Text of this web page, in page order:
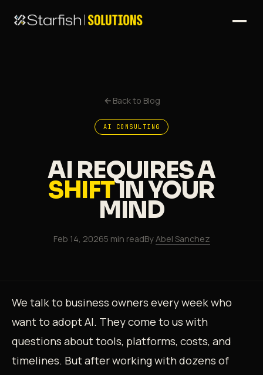
Back to Blog
AI CONSULTING
AI REQUIRES A
SHIFTIN YOUR
MIND
Feb 14, 20265 min readByAbel Sanchez
We talk to business owners every week who
want to adopt AI. They come to us with
questions about tools, platforms, costs, and
timelines. But after working with dozens of